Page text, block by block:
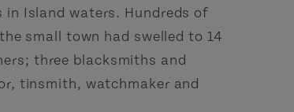
Island waters. Hundreds of
small town had swelled to 14
three blacksmiths and
tinsmith, watchmaker and